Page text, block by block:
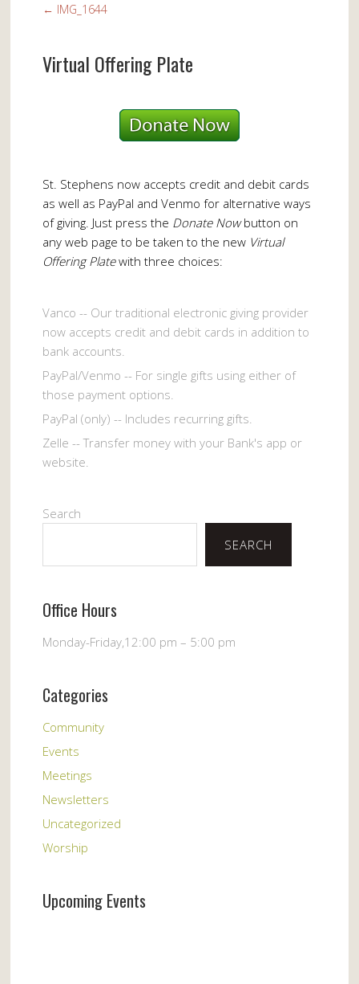
← IMG_1644
Virtual Offering Plate
St. Stephens now accepts credit and debit cards
as well as PayPal and Venmo for alternative ways
of giving. Just press the Donate Nowbutton on
any web page to be taken to the new Virtual
Offering Platewith three choices:
Vanco -- Our traditional electronic giving provider
now accepts credit and debit cards in addition to
bank accounts.
PayPal/Venmo -- For single gifts using either of
those payment options.
PayPal (only) -- Includes recurring gifts.
Zelle -- Transfer money with your Bank's app or
website.
Search
SEARCH
Office Hours
Monday-Friday,12:00 pm – 5:00 pm
Categories
Community
Events
Meetings
Newsletters
Uncategorized
Worship
Upcoming Events